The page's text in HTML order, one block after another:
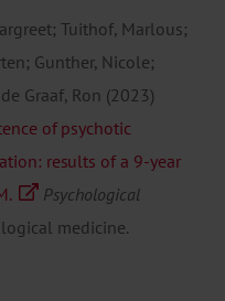
Tuithof, Marlous;
Gunther, Nicole;
Graaf, Ron (2023)
of psychotic
results of a 9-year
Psychological
medicine.